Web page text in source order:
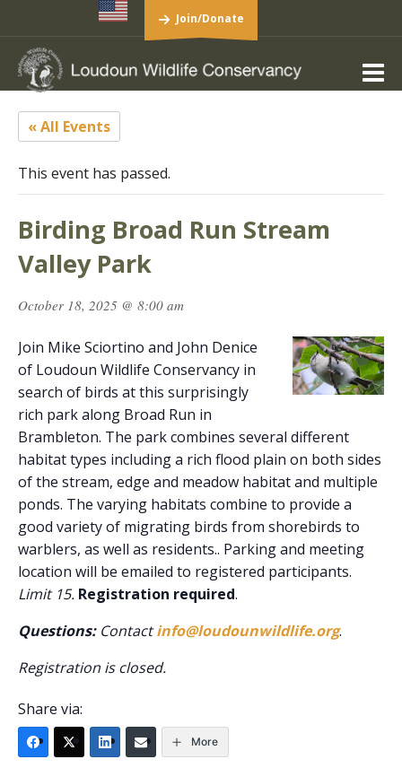
Join/Donate
« All Events
This event has passed.
Birding Broad Run Stream
Valley Park
October 18, 2025 @ 8:00 am
Join Mike Sciortino and John Denice
of Loudoun Wildlife Conservancy in
search of birds at this surprisingly
rich park along Broad Run in
Brambleton. The park combines several different
habitat types including a rich flood plain on both sides
of the stream, edge and meadow habitat and multiple
ponds. The varying habitats combine to provide a
good variety of migrating birds from shorebirds to
warblers, as well as residents.. Parking and meeting
location will be emailed to registered participants.
Limit 15. Registration required.
Questions: Contactinfo@loudounwildlife.org.
Registration is closed.
Share via:
More